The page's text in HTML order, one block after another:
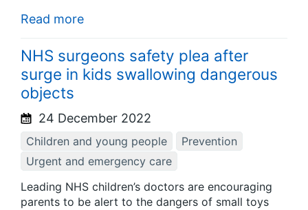
Read more
NHS surgeons safety plea after
surge in kids swallowing dangerous
objects
24 December 2022
Children and young people
Prevention
Urgent and emergency care
Leading NHS children’s doctors are encouraging
parents to be alert to the dangers of small toys